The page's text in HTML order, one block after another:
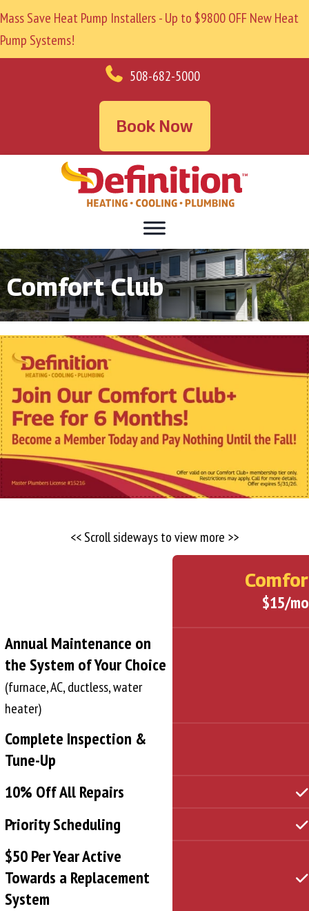
Mass Save Heat Pump Installers - Up to $9800 OFF New Heat
Pump Systems!
508-682-5000
Book Now
Comfort Club
<< Scroll sideways to view more >>
$15/
Annual Maintenance on
the System of Your Choice
(furnace, AC, ductless, water
heater)
Complete Inspection &
Tune-Up
10% Off All Repairs
Priority Scheduling
$50 Per Year Active
Towards a Replacement
System